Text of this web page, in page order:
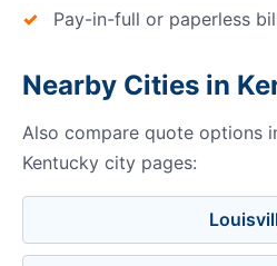
Pay-in-full or paperless
Nearby Cities in
Also compare quote options
Kentucky city pages: